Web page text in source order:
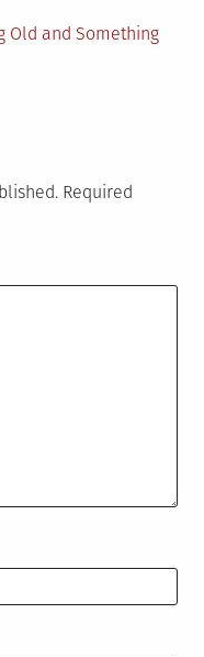
Old and Something
Required